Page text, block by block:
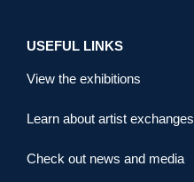
USEFUL LINKS
View the exhibitions
Learn about artist exchanges
Check out news and media